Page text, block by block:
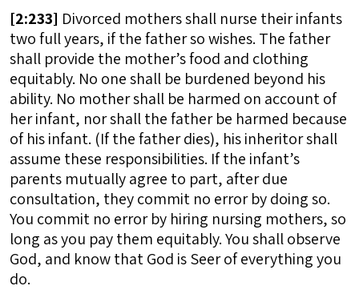
[2:233] Divorced mothers shall nurse their infants
two full years, if the father so wishes. The father
shall provide the mother’s food and clothing
equitably. No one shall be burdened beyond his
ability. No mother shall be harmed on account of
her infant, nor shall the father be harmed because
of his infant. (If the father dies), his inheritor shall
assume these responsibilities. If the infant’s
parents mutually agree to part, after due
consultation, they commit no error by doing so.
You commit no error by hiring nursing mothers, so
long as you pay them equitably. You shall observe
God, and know that God is Seer of everything you
do.